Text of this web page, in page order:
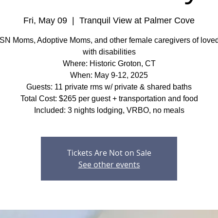
Fri, May 09 Tranquil View at Palmer Cove
Moms, Adoptive Moms, and other female caregivers of
with disabilities
Where: Historic Groton, CT
When: May 9-12, 2025
Guests: 11 private rms w/ private & shared baths
Total Cost: $265 per guest + transportation and food
Included: 3 nights lodging, VRBO, no meals
Tickets Are Not on Sale
See other events